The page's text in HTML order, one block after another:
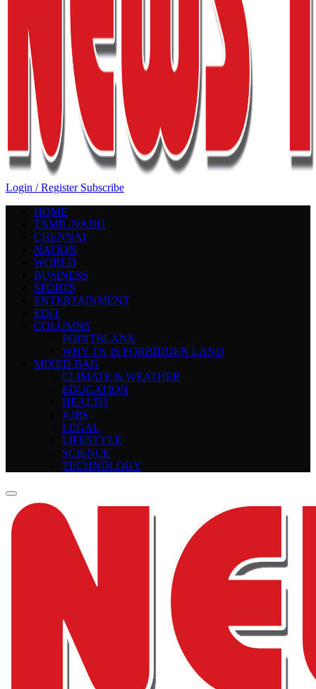
Login / Register Subscribe
HOME
TAMIL NADU
CHENNAI
NATION
WORLD
BUSINESS
SPORTS
ENTERTAINMENT
EDIT
COLUMNS
POINTBLANK
WHY TN IS FORBIDDEN LAND
MIXED BAG
CLIMATE & WEATHER
EDUCATION
HEALTH
JOBS
LEGAL
LIFESTYLE
SCIENCE
TECHNOLOGY